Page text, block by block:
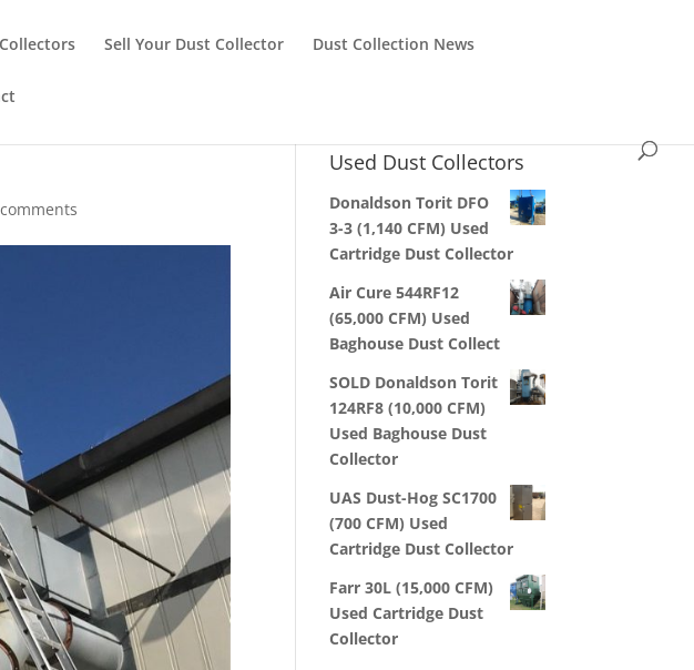
Sell Your Dust Collector Dust Collection News
Used Dust Collectors
Donaldson Torit DFO
3-3 (1,140 CFM) Used
Cartridge Dust Collector
Air Cure 544RF12
(65,000 CFM) Used
Baghouse Dust Collect
SOLD Donaldson Torit
124RF8 (10,000 CFM)
Used Baghouse Dust
Collector
UAS Dust-Hog SC1700
(700 CFM) Used
Cartridge Dust Collector
Farr 30L (15,000 CFM)
Used Cartridge Dust
Collector